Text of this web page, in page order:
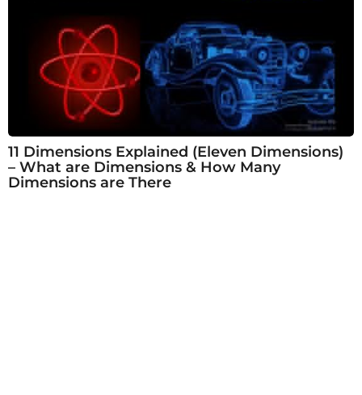
11 Dimensions Explained (Eleven Dimensions)
– What are Dimensions & How Many
Dimensions are There